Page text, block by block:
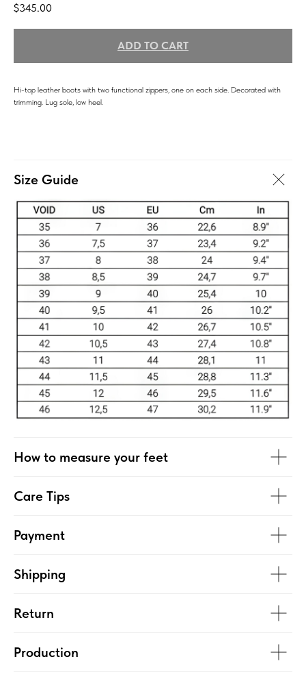
$345.00
ADD TO CART
Hi-top leather boots with two functional zippers, one on each side. Decorated with
trimming. Lug sole, low heel.
Size Guide
How to measure your feet
Care Tips
Payment
Shipping
Return
Production